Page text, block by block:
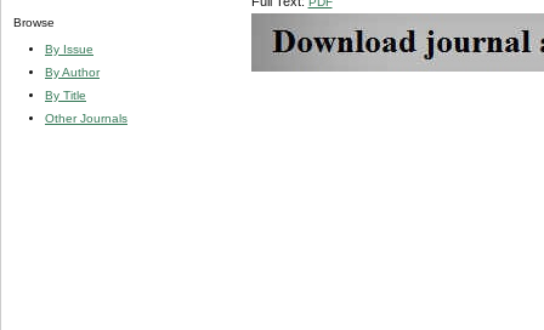
Browse
By Issue
By Author
By Title
Other Journals